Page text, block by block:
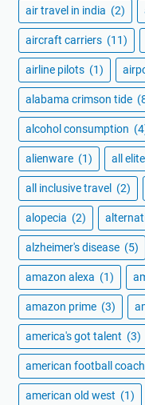
air travel in india (2)
aircraft carriers (11)
airline pilots (1)
alabama crimson tide
alcohol consumption
alienware (1) all
all inclusive travel (2)
alopecia (2)
alzheimer's disease (5)
amazon alexa (1)
amazon prime (3)
america's got talent (3)
american football
american old west (1)